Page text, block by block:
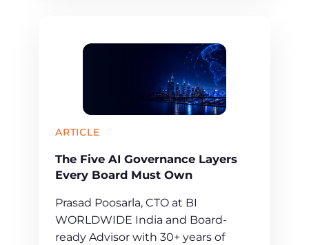
ARTICLE
The Five AI Governance Layers
Every Board Must Own
Prasad Poosarla, CTO at BI
WORLDWIDE India and Board-
ready Advisor with 30+ years of